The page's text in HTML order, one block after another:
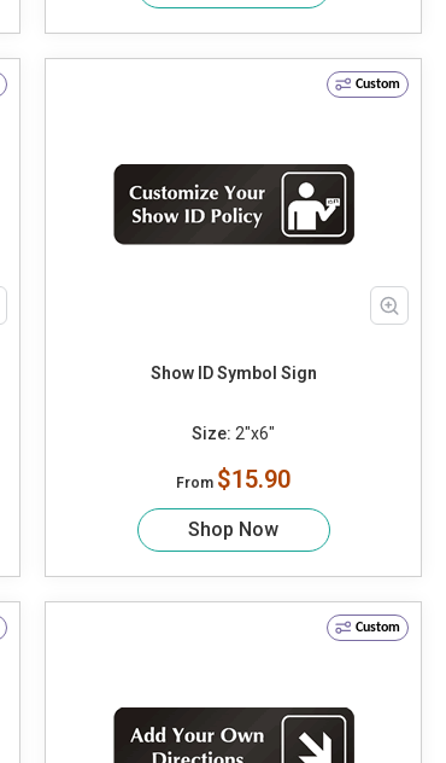
Custom
Show ID Symbol Sign
Size: 2"x6"
From $15.90
Shop Now
Custom